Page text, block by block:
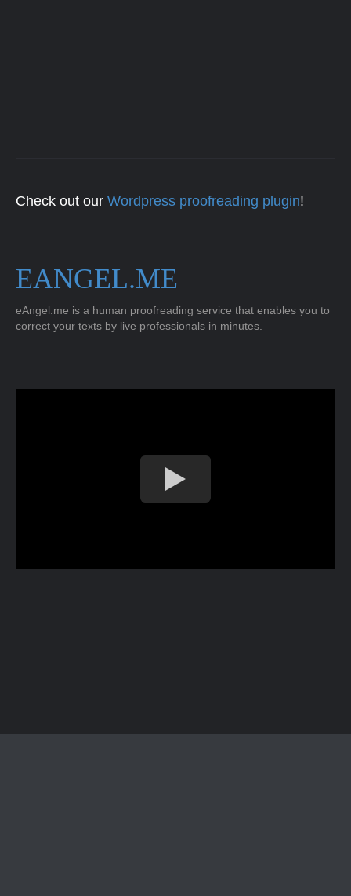
Check out our Wordpress proofreading plugin!
EANGEL.ME
eAngel.me is a human proofreading service that enables you to
correct your texts by live professionals in minutes.